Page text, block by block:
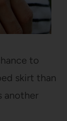
to
skirt than
another